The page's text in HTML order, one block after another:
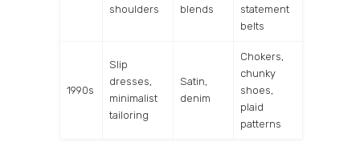
shoulders
blends
statement
belts
1990s
Slip
dresses,
minimalist
tailoring
Satin,
denim
Chokers,
chunky
shoes,
plaid
patterns